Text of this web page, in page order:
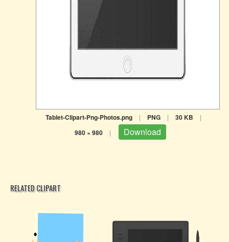
Tablet-Clipart-Png-Photos.png | PNG | 30 KB |
980 × 980 | Download
RELATED CLIPART